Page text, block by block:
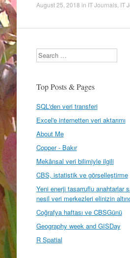
August 25, 2018 in IT Journals, IT
Search
Top Posts & Pages
SQL'den veri transferi
Excel'e internetten veri aktarımı
About Me
Copper - Bakır
Mekânsal veri bilimiyle ilgili
CBS, istatistik ve görselleştirme
Yeni enerji tasarruflu anahtarlar
nesil veri merkezleri elinizin
Coğrafya haftası ve CBSGünü
Geography week and GISDay
R Spatial